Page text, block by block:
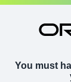
You must